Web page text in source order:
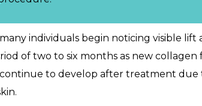
individuals begin noticing visible
of two to six months as new
to develop after treatment due